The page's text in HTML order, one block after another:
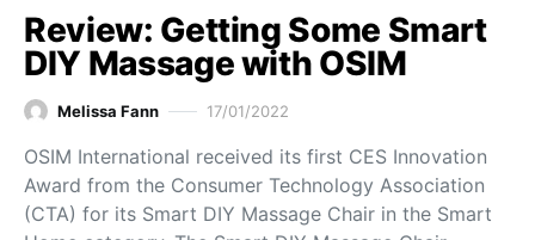
Review: Getting Some Smart
DIY Massage with OSIM
Melissa Fann 17/01/2022
OSIM International received its first CES Innovation
Award from the Consumer Technology Association
(CTA) for its Smart DIY Massage Chair in the Smart